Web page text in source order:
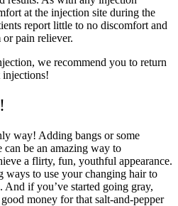
at the injection site during the
report little to no discomfort and
pain reliever.
we recommend you to return
injections!
way! Adding bangs or some
be an amazing way to
a flirty, fun, youthful appearance.
to use your changing hair to
if you’ve started going gray,
money for that salt-and-pepper